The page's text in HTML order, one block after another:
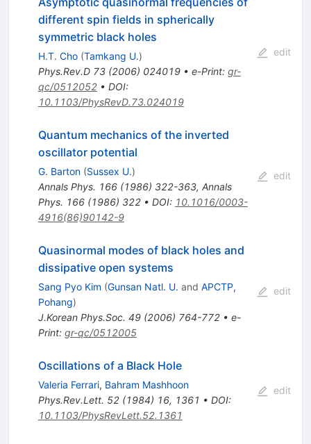
different spin fields in spherically
symmetric black holes
H.T. Cho (Tamkang U.)
Phys.Rev.D 73(2006) 024019• e-Print: gr-
qc/0512052• DOI:
10.1103/PhysRevD.73.024019
edit
Quantum mechanics of the inverted
oscillator potential
G. Barton (Sussex U.)
Annals Phys. 166(1986) 322-363, Annals
Phys. 166(1986) 322• DOI: 10.1016/0003-
4916(86)90142-9
edit
Quasinormal modes of black holes and
dissipative open systems
Sang Pyo Kim (Gunsan Natl. U. and APCTP,
Pohang)
J.Korean Phys.Soc. 49(2006) 764-772• e-
Print: gr-qc/0512005
edit
Oscillations of a Black Hole
Valeria Ferrari, Bahram Mashhoon
Phys.Rev.Lett. 52(1984) 16, 1361 • DOI:
10.1103/PhysRevLett.52.1361
edit